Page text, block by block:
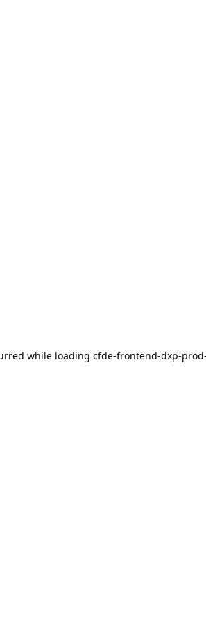
while loading cfde-frontend-dxp-